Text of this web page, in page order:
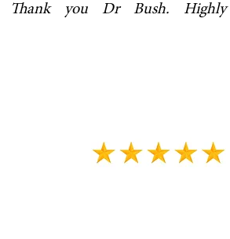
Thank you Dr Bush. Highly